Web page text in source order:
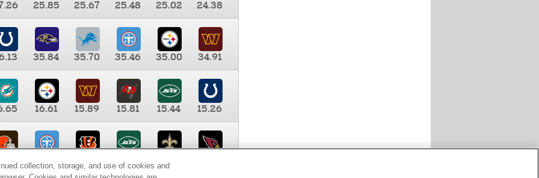
25.85 25.67 25.48 25.02
24.38
35.84 35.70 35.46 35.00
34.91
16.61 15.89 15.81 15.44
15.26
9.35 8.65 8.41
collection, storage, and use of cookies and